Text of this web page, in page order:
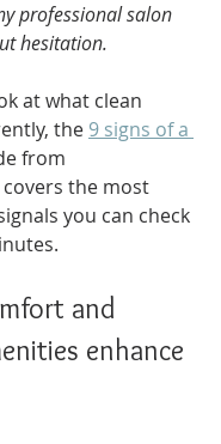
professional salon
hesitation.
at what clean
the 9 signs of a
from
the most
you can check
and
enhance